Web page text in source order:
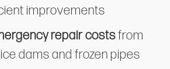
improvements
repair costsfrom
dams and frozen pipes